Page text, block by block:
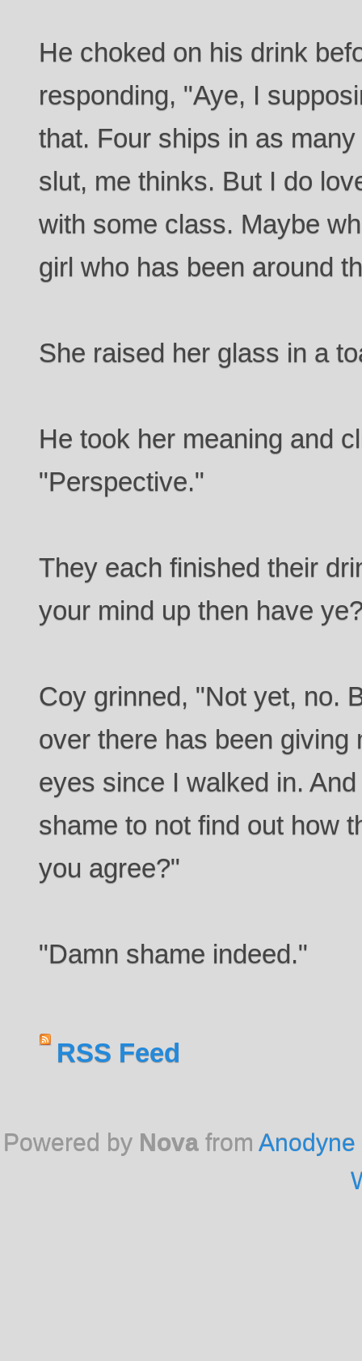
He choked on his drink
responding, "Aye, I
that. Four ships in as
slut, me thinks. But I do
with some class. Maybe
girl who has been around
She raised her glass in a
He took her meaning and
"Perspective."
They each finished their
your mind up then have
Coy grinned, "Not yet, no.
over there has been giving
eyes since I walked in.
shame to not find out how
you agree?"
"Damn shame indeed."
RSS Feed
Powered by Novafrom Anodyne